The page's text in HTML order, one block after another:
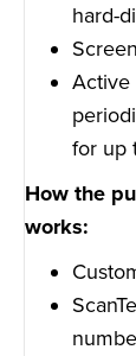
hard-
Active
for up
How the
works: